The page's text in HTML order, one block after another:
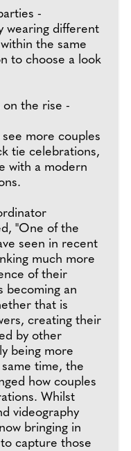
-
wearing different
the same
to choose a look
on the rise -
more couples
tie celebrations,
with a modern
"One of the
seen in recent
much more
of their
becoming an
that is
creating their
by other
being more
time, the
how couples
Whilst
videography
bringing in
capture those